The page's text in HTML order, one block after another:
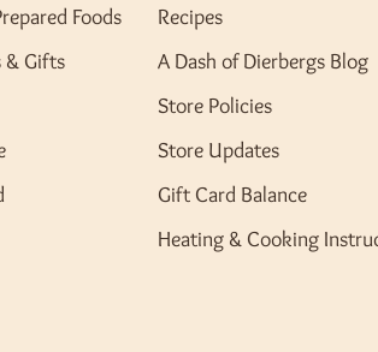
Foods
& Gifts
Recipes
A Dash of Dierbergs Blog
Store Policies
Store Updates
Gift Card Balance
Heating & Cooking